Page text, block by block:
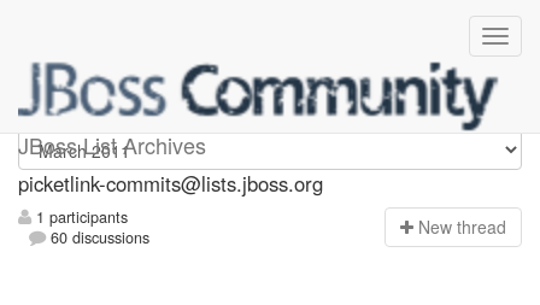
JBoss List Archives
picketlink-commits
picketlink-commits@lists.jboss.org
1 participants
60 discussions
New thread